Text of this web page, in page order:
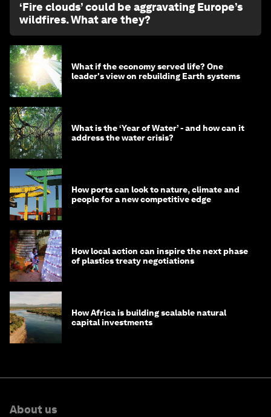
‘Fire clouds’ could be aggravating Europe’s
wildfires. What are they?
What if the economy served life? One
leader's view on rebuilding Earth systems
What is the ‘Year of Water’ - and how can it
address the water crisis?
How ports can look to nature, climate and
people for a new competitive edge
How local action can inspire the next phase
of plastics treaty negotiations
How Africa is building scalable natural
capital investments
About us